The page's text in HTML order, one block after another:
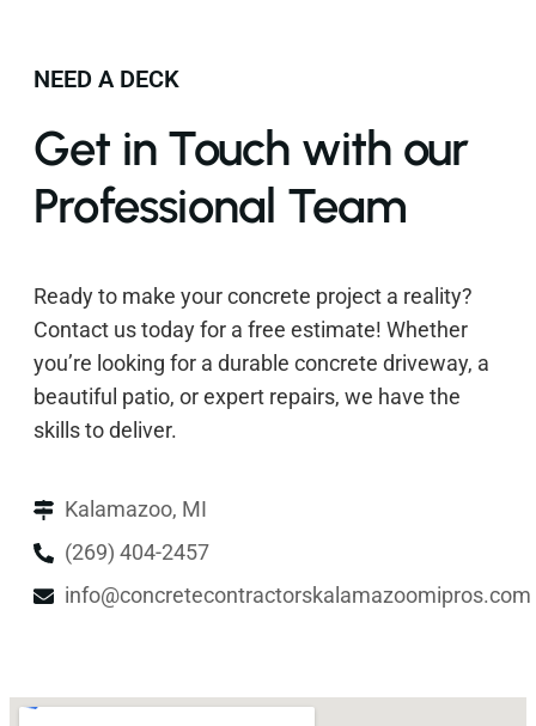
NEED A DECK
Get in Touch with our
Professional Team
Ready to make your concrete project a reality?
Contact us today for a free estimate! Whether
you’re looking for a durable concrete driveway, a
beautiful patio, or expert repairs, we have the
skills to deliver.
Kalamazoo, MI
(269) 404-2457
info@concretecontractorskalamazoomipros.com